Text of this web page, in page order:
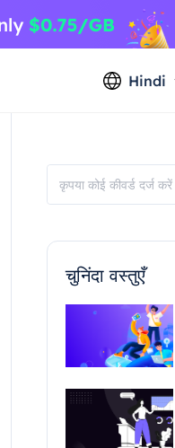
Hindi
चुनिंदा वस्तुएँ